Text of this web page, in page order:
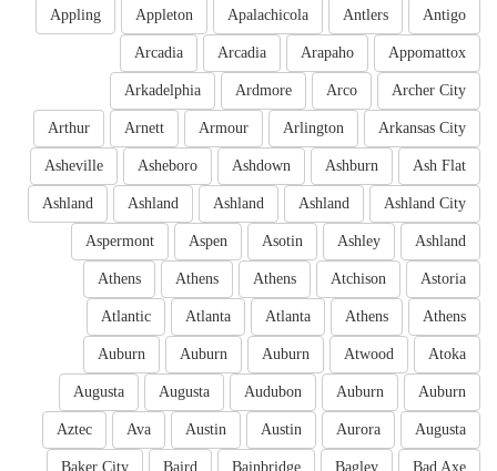
Antigo
Antlers
Apalachicola
Appleton
Appling
Appomattox
Arapaho
Arcadia
Arcadia
Archer City
Arco
Ardmore
Arkadelphia
Arkansas City
Arlington
Armour
Arnett
Arthur
Ash Flat
Ashburn
Ashdown
Asheboro
Asheville
Ashland City
Ashland
Ashland
Ashland
Ashland
Ashland
Ashley
Asotin
Aspen
Aspermont
Astoria
Atchison
Athens
Athens
Athens
Athens
Athens
Atlanta
Atlanta
Atlantic
Atoka
Atwood
Auburn
Auburn
Auburn
Auburn
Auburn
Audubon
Augusta
Augusta
Augusta
Aurora
Austin
Austin
Ava
Aztec
Bad Axe
Bagley
Bainbridge
Baird
Baker City